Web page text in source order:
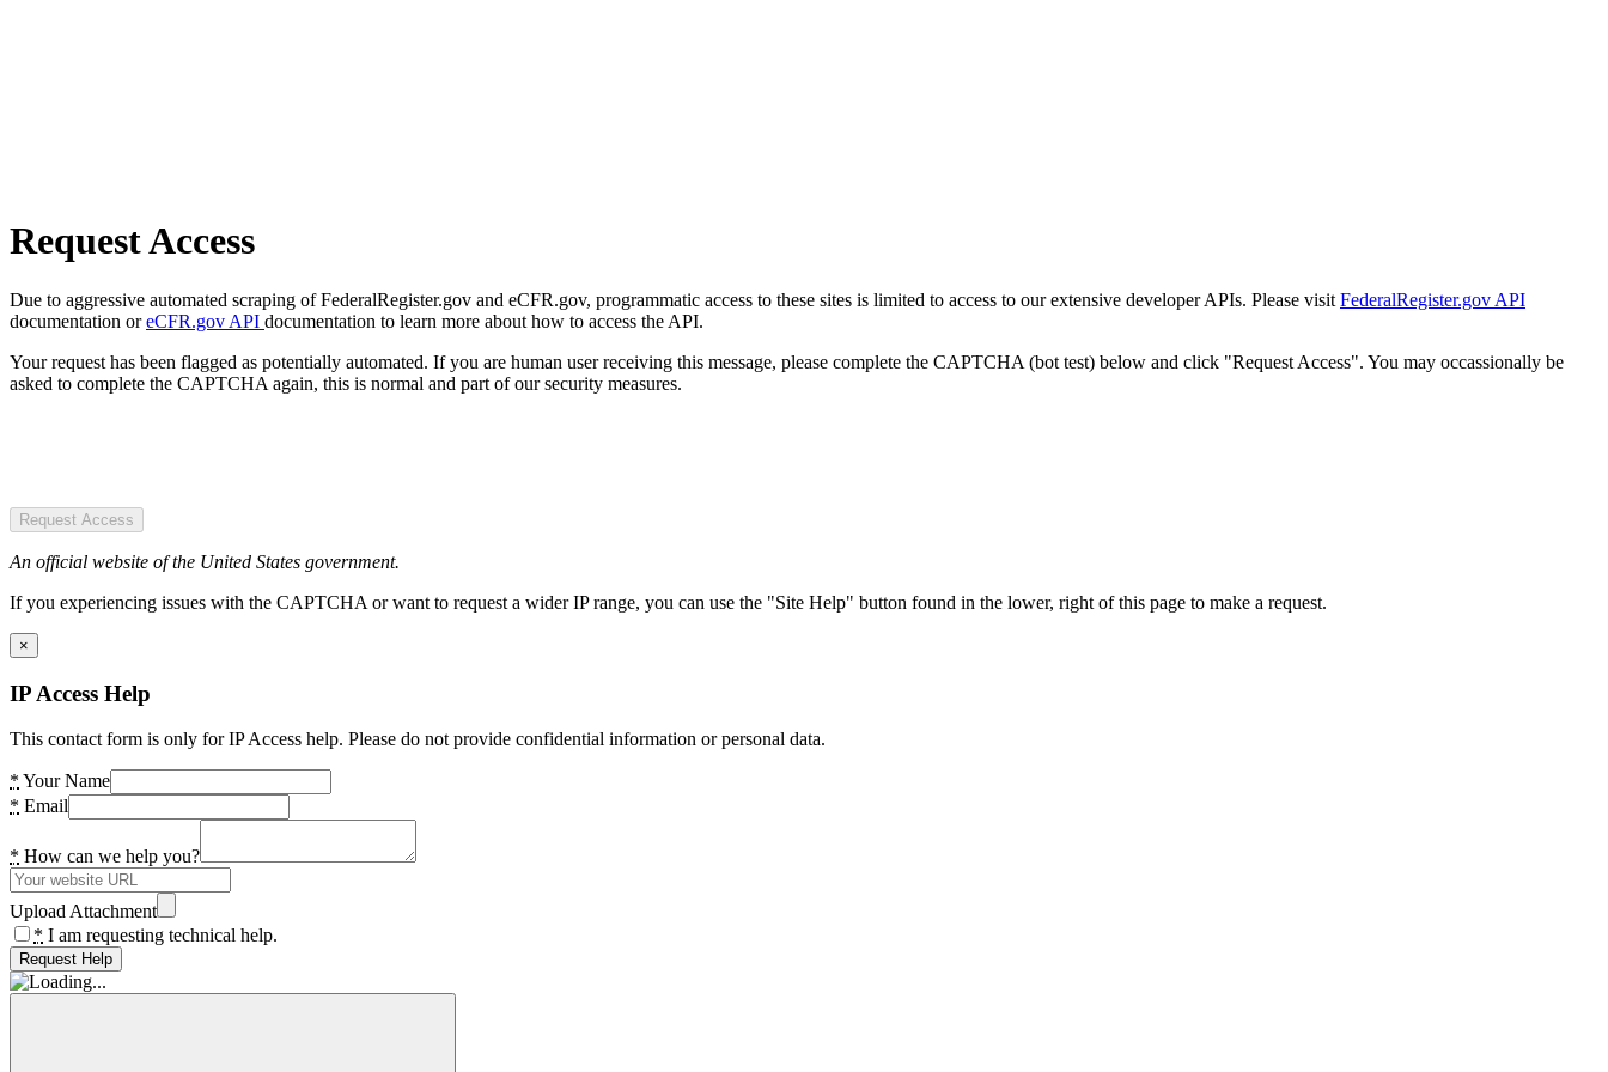
Request Access
Due to aggressive automated scraping of FederalRegister.gov and eCFR.gov, programmatic access to these sites is limited to access to our extensive developer APIs. Please visit FederalRegister.gov API
documentation oreCFR.gov API documentation to learn more about how to access the API.
Your request has been flagged as potentially automated. If you are human user receiving this message, please complete the CAPTCHA (bot test) below and click "Request Access". You may occassionally be
asked to complete the CAPTCHA again, this is normal and part of our security measures.
Request Access
An official website of the United States government.
If you experiencing issues with the CAPTCHA or want to request a wider IP range, you can use the "Site Help" button found in the lower, right of this page to make a request.
×
IP Access Help
This contact form is only for IP Access help. Please do not provide confidential information or personal data.
* Your Name
* Email
* How can we help you?
Upload Attachment
* I am requesting technical help.